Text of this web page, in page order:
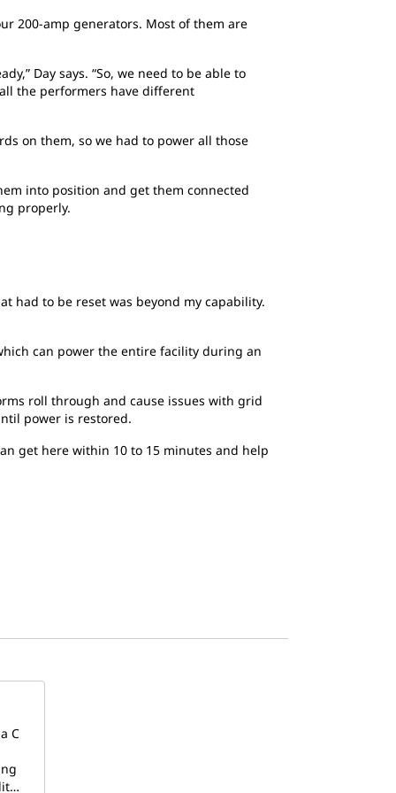
200-amp generators. Most of them are
Day says. “So, we need to be able to
the performers have different
on them, so we had to power all those
into position and get them connected
properly.
had to be reset was beyond my capability.
can power the entire facility during an
roll through and cause issues with grid
power is restored.
get here within 10 to 15 minutes and help
C